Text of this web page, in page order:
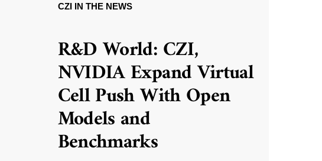
CZI IN THE NEWS
R&D World: CZI,
NVIDIA Expand Virtual
Cell Push With Open
Models and
Benchmarks